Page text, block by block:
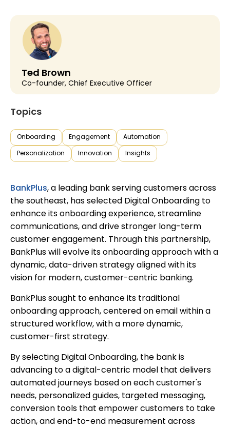
Ted Brown
Co-founder, Chief Executive Officer
Topics
Onboarding Engagement Automation
Personalization Innovation Insights
BankPlus, a leading bank serving customers across
the southeast, has selected Digital Onboarding to
enhance its onboarding experience, streamline
communications, and drive stronger long-term
customer engagement. Through this partnership,
BankPlus will evolve its onboarding approach with a
dynamic, data-driven strategy aligned with its
vision for modern, customer-centric banking.
BankPlus sought to enhance its traditional
onboarding approach, centered on email within a
structured workflow, with a more dynamic,
customer-first strategy.
By selecting Digital Onboarding, the bank is
advancing to a digital-centric model that delivers
automated journeys based on each customer's
needs, personalized guides, targeted messaging,
conversion tools that empower customers to take
action, and end-to-end measurement across